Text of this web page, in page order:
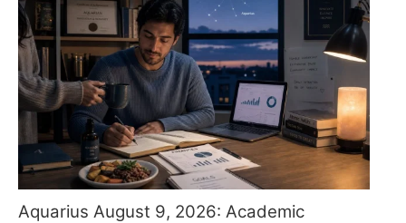
Aquarius August 9, 2026: Academic